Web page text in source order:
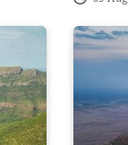
Concerns